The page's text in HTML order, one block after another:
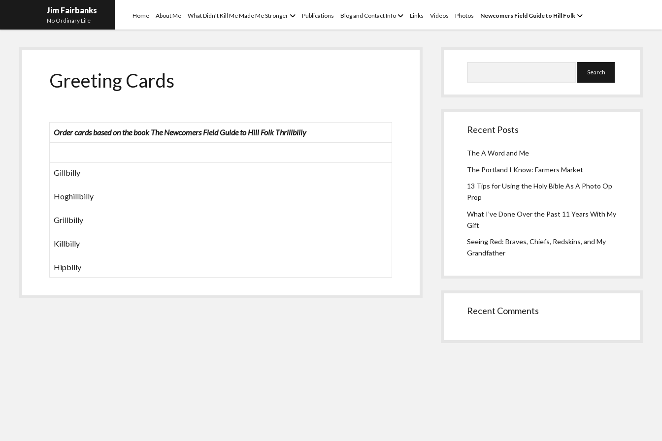
Jim Fairbanks
No Ordinary Life
Home About Me What Didn’t Kill Me Made Me Stronger openPublications Blog and Contact Info openLinks Videos Photos Newcomers Field Guide to Hill Folk open
Greeting Cards
Order cards based on the bookThe Newcomers Field Guide to Hill FolkThrillbilly
Gillbilly
Hoghillbilly
Grillbilly
Killbilly
Hipbilly
Sidebar
Recent Posts
The A Word and Me
The Portland I Know: Farmers Market
13 Tips for Using the Holy Bible As A Photo Op
Prop
What I’ve Done Over the Past 11 Years With My
Gift
Seeing Red: Braves, Chiefs, Redskins, and My
Grandfather
Recent Comments